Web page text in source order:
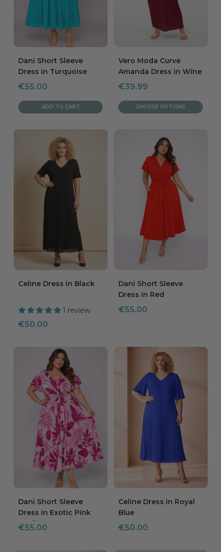
Dani Short Sleeve
Dress in Turquoise
Sale
price
€55.00
ADD TO CART
Vero Moda Curve
Amanda Dress in Wine
Sale
price
€39.99
CHOOSE OPTIONS
Celine Dress in Black
1 review
Sale
€50.00
Dani Short Sleeve
Dress in Red
Sale
€55.00
Dani Short Sleeve
Dress in Exotic Pink
Leaf
Sale
€55.00
Celine Dress in Royal
Blue
Sale
€50.00